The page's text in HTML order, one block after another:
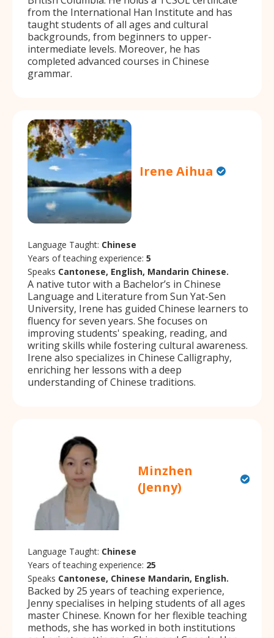
from the International Han Institute and has
taught students of all ages and cultural
backgrounds, from beginners to upper-
intermediate levels. Moreover, he has
completed advanced courses in Chinese
grammar.
Irene Aihua
Language Taught: Chinese
Years of teaching experience: 5
Speaks Cantonese, English, Mandarin Chinese.
A native tutor with a Bachelor’s in Chinese
Language and Literature from Sun Yat-Sen
University, Irene has guided Chinese learners to
fluency for seven years. She focuses on
improving students' speaking, reading, and
writing skills while fostering cultural awareness.
Irene also specializes in Chinese Calligraphy,
enriching her lessons with a deep
understanding of Chinese traditions.
Minzhen
(Jenny)
Language Taught: Chinese
Years of teaching experience: 25
Speaks Cantonese, Chinese Mandarin, English.
Backed by 25 years of teaching experience,
Jenny specialises in helping students of all ages
master Chinese. Known for her flexible teaching
methods, she has worked in both institutions